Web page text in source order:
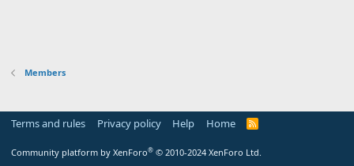
Members
Terms and rules Privacy policy Help Home
R
Community platform by XenForo® © 2010-2024 XenForo Ltd.